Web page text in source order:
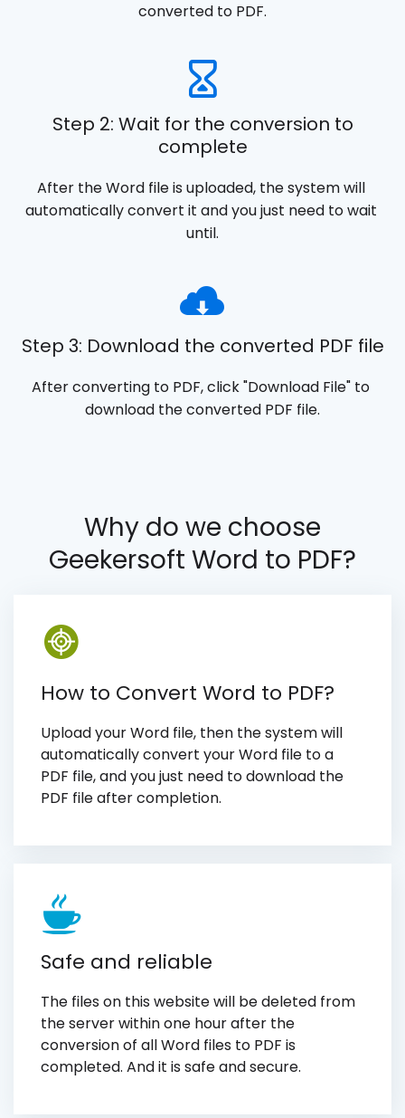
converted to PDF.
Step 2: Wait for the conversion to
complete
After the Word file is uploaded, the system will
automatically convert it and you just need to wait
until.
Step 3: Download the converted PDF file
After converting to PDF, click "Download File" to
download the converted PDF file.
Why do we choose
Geekersoft Word to PDF?
How to Convert Word to PDF?
Upload your Word file, then the system will
automatically convert your Word file to a
PDF file, and you just need to download the
PDF file after completion.
Safe and reliable
The files on this website will be deleted from
the server within one hour after the
conversion of all Word files to PDF is
completed. And it is safe and secure.